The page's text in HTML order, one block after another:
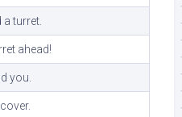
a turret.
ahead!
you.